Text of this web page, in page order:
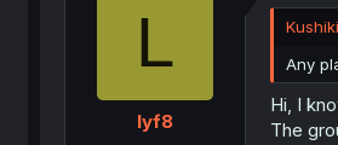
L
lyf8
Any
Hi, I
The